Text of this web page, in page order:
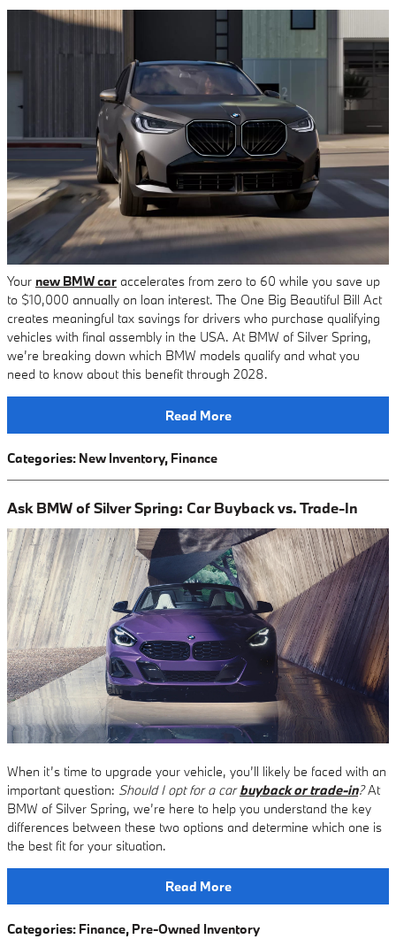
Your new BMW car accelerates from zero to 60 while you save up
to $10,000 annually on loan interest. The One Big Beautiful Bill Act
creates meaningful tax savings for drivers who purchase qualifying
vehicles with final assembly in the USA. At BMW of Silver Spring,
we’re breaking down which BMW models qualify and what you
need to know about this benefit through 2028.
Read More
Categories: New Inventory, Finance
Ask BMW of Silver Spring: Car Buyback vs. Trade-In
When it’s time to upgrade your vehicle, you’ll likely be faced with an
important question: Should I opt for a carbuyback or trade-in?At
BMW of Silver Spring, we’re here to help you understand the key
differences between these two options and determine which one is
the best fit for your situation.
Read More
Categories: Finance, Pre-Owned Inventory